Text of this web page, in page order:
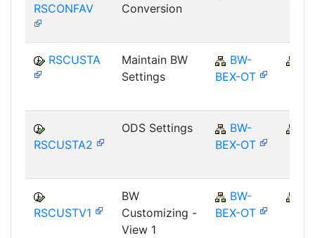
RSCONFAV
Conversion
RSCUSTA
Maintain BW
Settings
BW-
BEX-OT
RSCUSTA2
ODS Settings
BW-
BEX-OT
RSCUSTV1
BW
Customizing -
View 1
BW-
BEX-OT